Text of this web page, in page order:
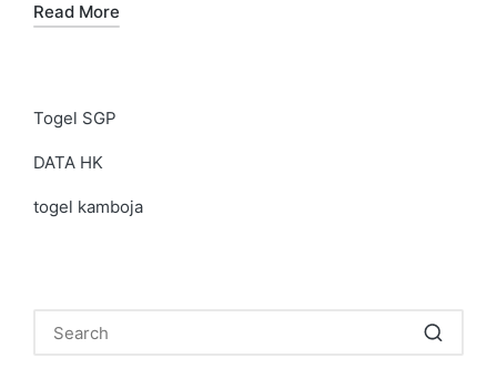
Read More
Togel SGP
DATA HK
togel kamboja